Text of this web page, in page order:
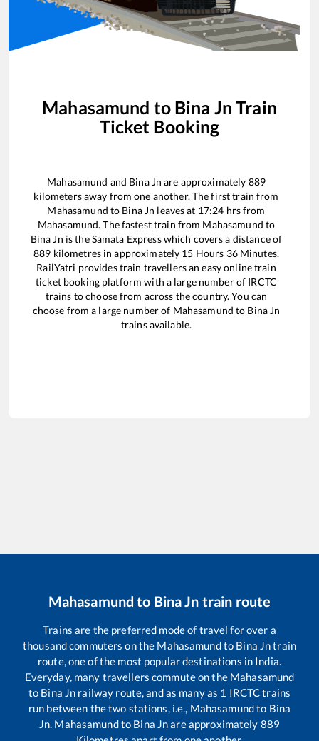
Mahasamund to Bina Jn Train
Ticket Booking
Mahasamund and Bina Jn are approximately 889
kilometers away from one another. The first train from
Mahasamund to Bina Jn leaves at 17:24 hrs from
Mahasamund. The fastest train from Mahasamund to
Bina Jn is theSamata Expresswhich covers a distance of
889 kilometres in approximately 15 Hours 36Minutes.
RailYatri provides train travellers an easy online train
ticket booking platform with a large number of IRCTC
trains to choose from across the country. You can
choose from a large number of Mahasamund to Bina Jn
trains available.
Mahasamund to Bina Jn train route
Trains are the preferred mode of travel for over a
thousand commuters on the Mahasamundto Bina Jntrain
route, one of the most popular destinations in India.
Everyday, many travellers commute on the Mahasamund
to Bina Jn railway route, and as many as 1 IRCTC trains
run between the two stations, i.e., Mahasamundto Bina
Jn. Mahasamundto Bina Jnare approximately 889